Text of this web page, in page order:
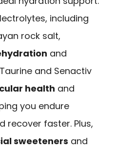
including
rock salt,
and
and Senactiv
health and
you endure
recover faster. Plus,
sweeteners and